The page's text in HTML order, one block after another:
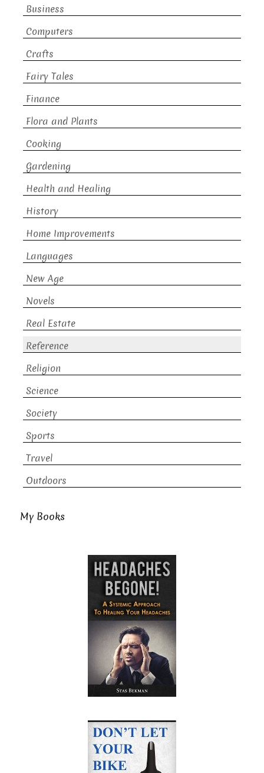
Business
Computers
Crafts
Fairy Tales
Finance
Flora and Plants
Cooking
Gardening
Health and Healing
History
Home Improvements
Languages
New Age
Novels
Real Estate
Reference
Religion
Science
Society
Sports
Travel
Outdoors
My Books